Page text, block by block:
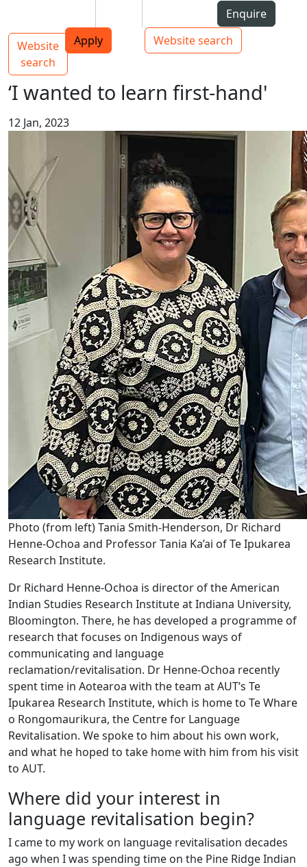
Top bar navigation
Enquire
Apply
Website search
Main navigation
Website
search
Toggle navigation
‘I wanted to learn first-hand'
12 Jan, 2023
Photo (from left) Tania Smith-Henderson, Dr Richard
Henne-Ochoa and Professor Tania Ka’ai of Te Ipukarea
Research Institute.
Dr Richard Henne-Ochoa is director of the American
Indian Studies Research Institute at Indiana University,
Bloomington. There, he has developed a programme of
research that focuses on Indigenous ways of
communicating and language
reclamation/revitalisation. Dr Henne-Ochoa recently
spent time in Aotearoa with the team at AUT’s Te
Ipukarea Research Institute, which is home to Te Whare
o Rongomaurikura, the Centre for Language
Revitalisation. We spoke to him about his own work,
and what he hoped to take home with him from his visit
to AUT.
Where did your interest in
language revitalisation begin?
I came to my work on language revitalisation decades
ago when I was spending time on the Pine Ridge Indian